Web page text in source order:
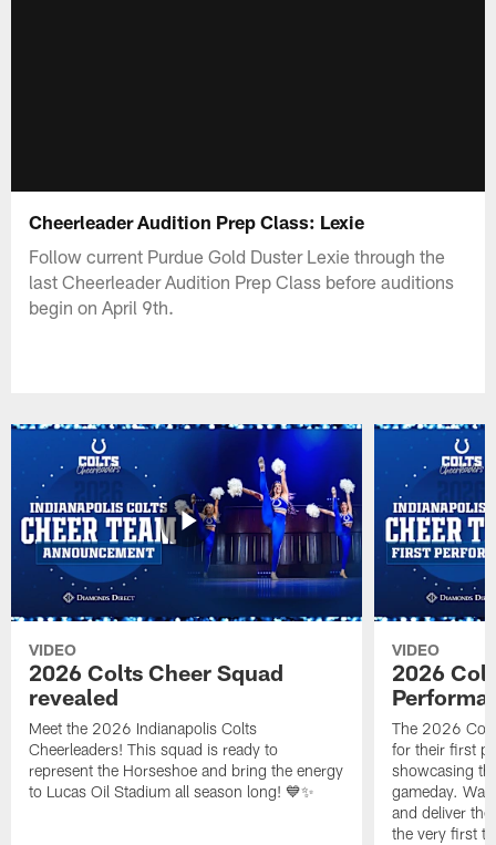
Cheerleader Audition Prep Class: Lexie
Follow current Purdue Gold Duster Lexie through the
last Cheerleader Audition Prep Class before auditions
begin on April 9th.
VIDEO
2026 Colts Cheer Squad
revealed
Meet the 2026 Indianapolis Colts
Cheerleaders! This squad is ready to
represent the Horseshoe and bring the energy
to Lucas Oil Stadium all season long! 💙✨
VIDEO
2026
The 2026
for their first
showcasing
gameday.
and deliver
the very first